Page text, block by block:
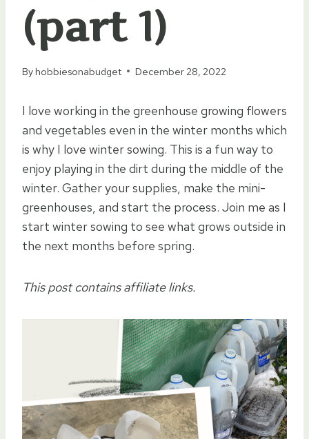
(part 1)
By hobbiesonabudget December 28, 2022
I love working in the greenhouse growing flowers
and vegetables even in the winter months which
is why I love winter sowing. This is a fun way to
enjoy playing in the dirt during the middle of the
winter. Gather your supplies, make the mini-
greenhouses, and start the process. Join me as I
start winter sowing to see what grows outside in
the next months before spring.
This post contains affiliate links.